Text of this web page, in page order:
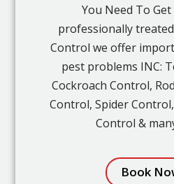
You Need To
professionally
Control we offer
pest problems INC:
Cockroach Control,
Control, Spider
Control &
Book